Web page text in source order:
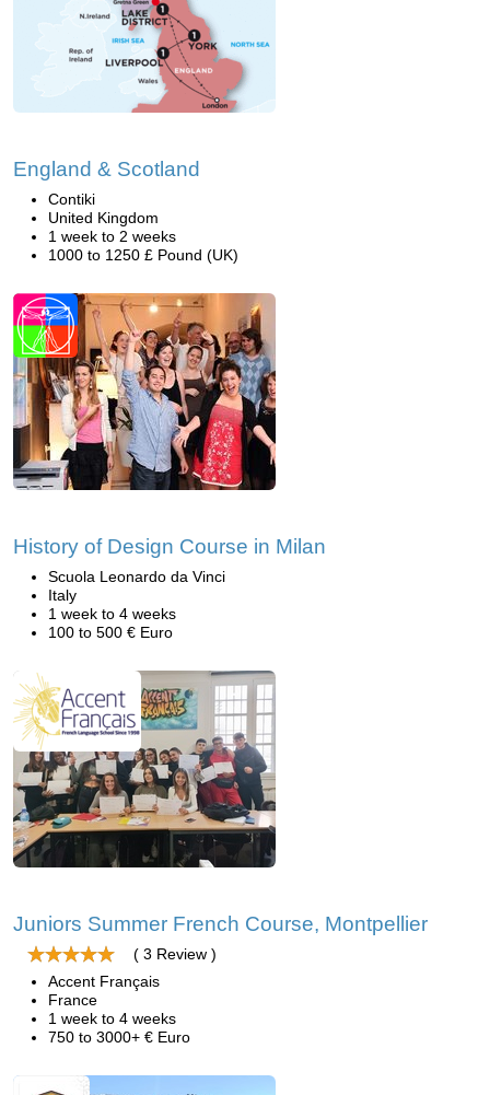
England & Scotland
Contiki
United Kingdom
1 week to 2 weeks
1000 to 1250 £ Pound (UK)
History of Design Course in Milan
Scuola Leonardo da Vinci
Italy
1 week to 4 weeks
100 to 500 € Euro
Juniors Summer French Course, Montpellier
( 3 Review )
Accent Français
France
1 week to 4 weeks
750 to 3000+ € Euro